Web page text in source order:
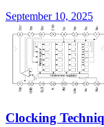
September 10, 2025
Clocking